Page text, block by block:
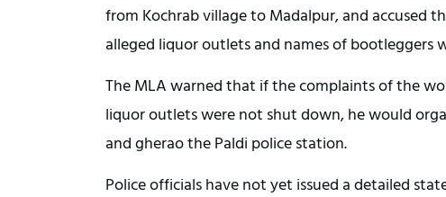
from Kochrab village to Madalpur, and accused
alleged liquor outlets and names of bootleggers
The MLA warned that if the complaints of the
liquor outlets were not shut down, he would
and gherao the Paldi police station.
Police officials have not yet issued a detailed